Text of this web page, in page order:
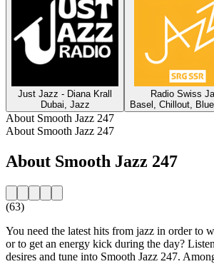
Just Jazz - Diana Krall
Dubai, Jazz
Radio Swiss
Basel, Chillout,
About Smooth Jazz 247
About Smooth Jazz 247
About Smooth Jazz 247
(63)
You need the latest hits from jazz in order to
or to get an energy kick during the day?
desires and tune into Smooth Jazz 247.